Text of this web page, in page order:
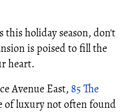
this holiday season, don't
is poised to fill the
heart.
Avenue East, 85 The
of luxury not often found